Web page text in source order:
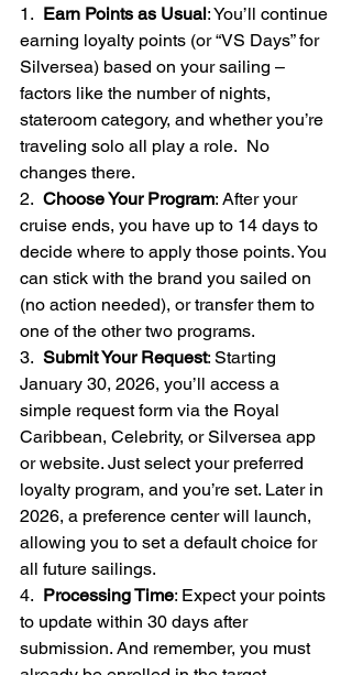
1. Earn Points as Usual: You’ll continue
earning loyalty points (or “VS Days” for
Silversea) based on your sailing –
factors like the number of nights,
stateroom category, and whether you’re
traveling solo all play a role.  No
changes there.
2. Choose Your Program: After your
cruise ends, you have up to 14 days to
decide where to apply those points. You
can stick with the brand you sailed on
(no action needed), or transfer them to
one of the other two programs.
3. Submit Your Request: Starting
January 30, 2026, you’ll access a
simple request form via the Royal
Caribbean, Celebrity, or Silversea app
or website. Just select your preferred
loyalty program, and you’re set. Later in
2026, a preference center will launch,
allowing you to set a default choice for
all future sailings.
4. Processing Time: Expect your points
to update within 30 days after
submission. And remember, you must